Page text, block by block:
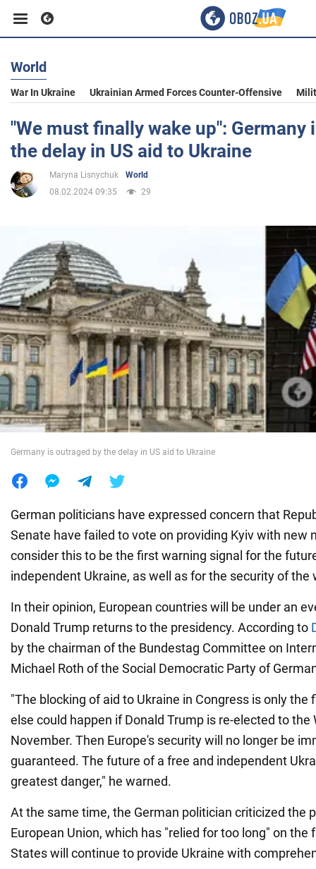
Business
Sport
Politics
Society
War in Ukraine
World
World
War In Ukraine Ukrainian Armed Forces Counter-Offensive
"We must finally wake up": Germany
the delay in US aid to Ukraine
Maryna Lisnychuk
World
08.02.2024 09:35
29
Germany is outraged by the delay in US aid to Ukraine
German politicians have expressed concern that
Senate have failed to vote on providing Kyiv with new
consider this to be the first warning signal for the
independent Ukraine, as well as for the security of the
In their opinion, European countries will be under an
Donald Trump returns to the presidency. According to
by the chairman of the Bundestag Committee on
Michael Roth of the Social Democratic Party of
"The blocking of aid to Ukraine in Congress is only
else could happen if Donald Trump is re-elected to the
November. Then Europe's security will no longer be
guaranteed. The future of a free and independent
greatest danger," he warned.
At the same time, the German politician criticized the
European Union, which has "relied for too long" on the
States will continue to provide Ukraine with